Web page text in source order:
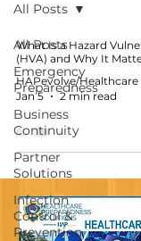
All Posts
Emergency
Preparedness
Business
Continuity
Partner
Solutions
Infection
Control &
Prevention
All Posts
What Is a Hazard
(HVA) and Why It
Jan 5
2 min read